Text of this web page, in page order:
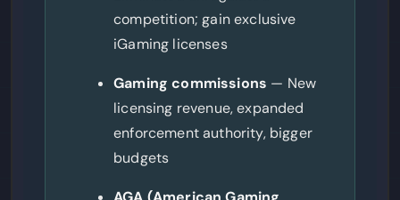
competition; gain exclusive
iGaming licenses
Gaming commissions — New
licensing revenue, expanded
enforcement authority, bigger
budgets